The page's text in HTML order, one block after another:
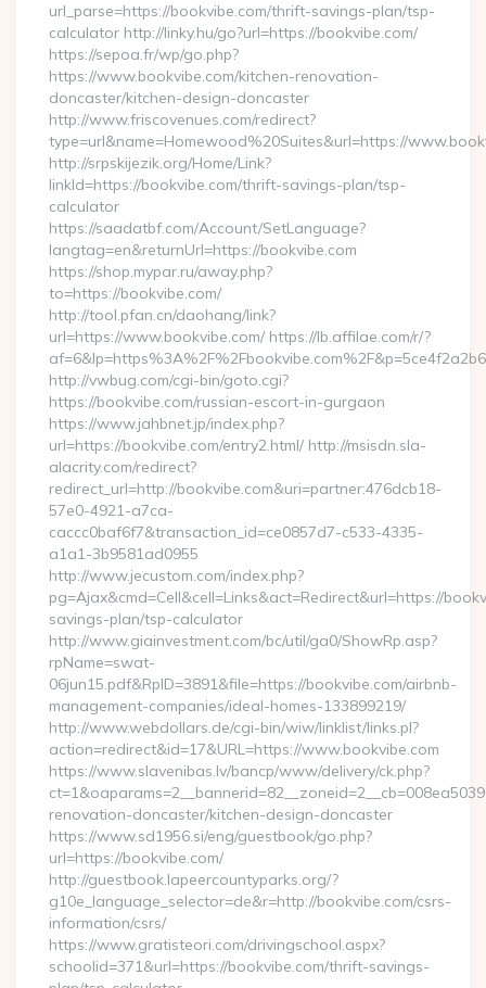
url_parse=https://bookvibe.com/thrift-savings-plan/tsp-
calculator http://linky.hu/go?url=https://bookvibe.com/
https://sepoa.fr/wp/go.php?
https://www.bookvibe.com/kitchen-renovation-
doncaster/kitchen-design-doncaster
http://www.friscovenues.com/redirect?
type=url&name=Homewood%20Suites&url=https://
http://srpskijezik.org/Home/Link?
linkId=https://bookvibe.com/thrift-savings-plan/tsp-
calculator
https://saadatbf.com/Account/SetLanguage?
langtag=en&returnUrl=https://bookvibe.com
https://shop.mypar.ru/away.php?
to=https://bookvibe.com/
http://tool.pfan.cn/daohang/link?
url=https://www.bookvibe.com/ https://lb.affilae.com/r/?
http://vwbug.com/cgi-bin/goto.cgi?
https://bookvibe.com/russian-escort-in-gurgaon
https://www.jahbnet.jp/index.php?
url=https://bookvibe.com/entry2.html/ http://msisdn.sla-
alacrity.com/redirect?
redirect_url=http://bookvibe.com&uri=partner:476dcb18-
57e0-4921-a7ca-
caccc0baf6f7&transaction_id=ce0857d7-c533-4335-
a1a1-3b9581ad0955
http://www.jecustom.com/index.php?
pg=Ajax&cmd=Cell&cell=Links&act=Redirect&url=https://
savings-plan/tsp-calculator
http://www.giainvestment.com/bc/util/ga0/ShowRp.asp?
rpName=swat-
06jun15.pdf&RpID=3891&file=https://bookvibe.com/airbnb-
management-companies/ideal-homes-133899219/
http://www.webdollars.de/cgi-bin/wiw/linklist/links.pl?
action=redirect&id=17&URL=https://www.bookvibe.com
https://www.slavenibas.lv/bancp/www/delivery/ck.php?
renovation-doncaster/kitchen-design-doncaster
https://www.sd1956.si/eng/guestbook/go.php?
url=https://bookvibe.com/
http://guestbook.lapeercountyparks.org/?
g10e_language_selector=de&r=http://bookvibe.com/csrs-
information/csrs/
https://www.gratisteori.com/drivingschool.aspx?
schoolid=371&url=https://bookvibe.com/thrift-savings-